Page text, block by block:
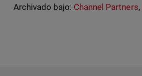
Archivado bajo: Channel Partners,